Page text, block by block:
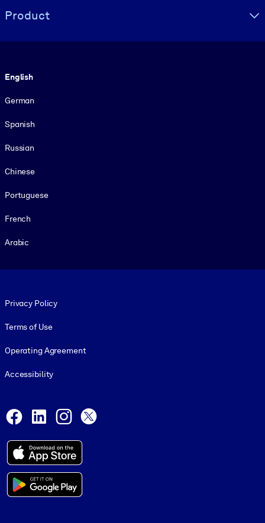
Product
English
German
Spanish
Russian
Chinese
Portuguese
French
Arabic
Privacy Policy
Terms of Use
Operating Agreement
Accessibility
Facebook
LinkedInInstagram